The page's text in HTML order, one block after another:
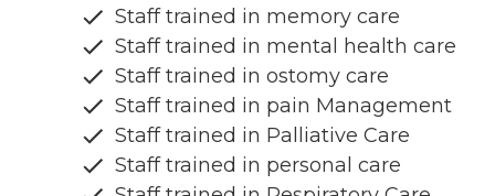
Staff trained in memory care
Staff trained in mental health care
Staff trained in ostomy care
Staff trained in pain Management
Staff trained in Palliative Care
Staff trained in personal care